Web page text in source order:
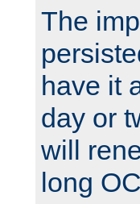
The
have it
day or
will
long